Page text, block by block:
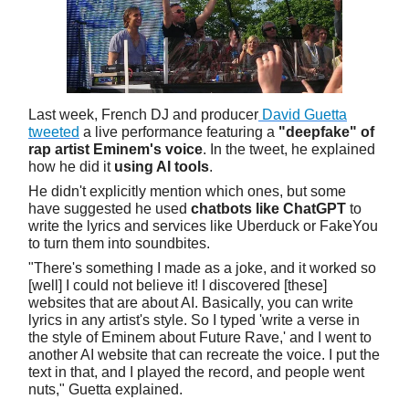
Last week, French DJ and producer David Guetta
tweeted a live performance featuring a "deepfake" of
rap artist Eminem's voice. In the tweet, he explained
how he did it using AI tools.
He didn't explicitly mention which ones, but some
have suggested he used chatbots like ChatGPT to
write the lyrics and services like Uberduck or FakeYou
to turn them into soundbites.
"There's something I made as a joke, and it worked so
[well] I could not believe it! I discovered [these]
websites that are about AI. Basically, you can write
lyrics in any artist's style. So I typed 'write a verse in
the style of Eminem about Future Rave,' and I went to
another AI website that can recreate the voice. I put the
text in that, and I played the record, and people went
nuts," Guetta explained.